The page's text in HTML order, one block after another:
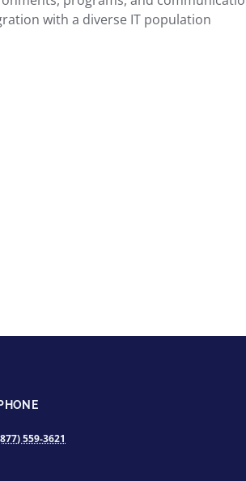
with a diverse IT population
PHONE
559-3621